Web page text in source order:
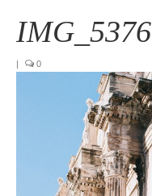
Portrait
Wedding
Editorial
Posts
IMG_5376
| 0